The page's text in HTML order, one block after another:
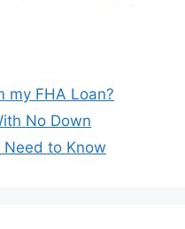
my FHA Loan?
No Down
Need to Know